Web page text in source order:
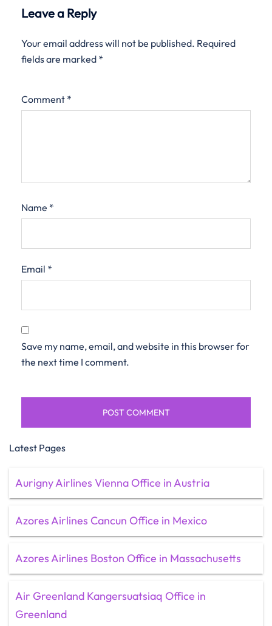
Leave a Reply
Your email address will not be published. Required
fields are marked *
Comment *
Name *
Email *
Save my name, email, and website in this browser for
the next time I comment.
Latest Pages
Aurigny Airlines Vienna Office in Austria
Azores Airlines Cancun Office in Mexico
Azores Airlines Boston Office in Massachusetts
Air Greenland Kangersuatsiaq Office in
Greenland